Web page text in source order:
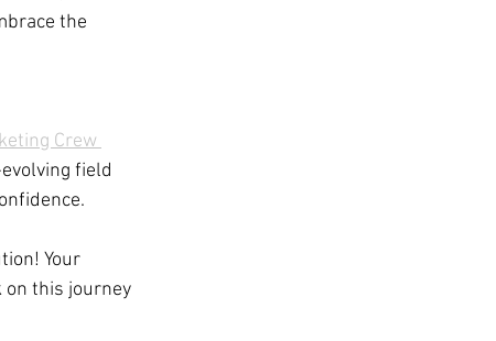
the
Crew
field
Your
this journey